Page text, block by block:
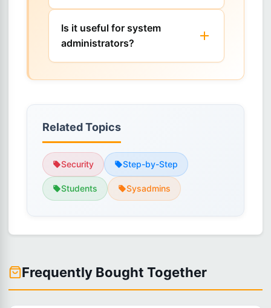
Is it useful for system
administrators?
Related Topics
Security Step-by-Step
Students Sysadmins
Frequently Bought Together